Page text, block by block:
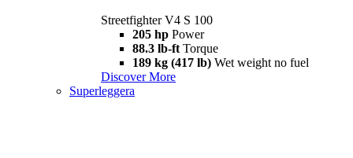
Streetfighter V4 S 100
205 hp Power
88.3 lb-ft Torque
189 kg (417 lb) Wet weight no fuel
Discover More
Superleggera